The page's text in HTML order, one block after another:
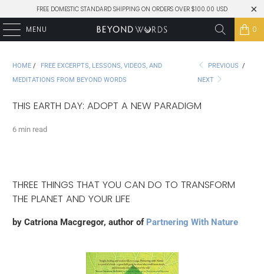
FREE DOMESTIC STANDARD SHIPPING ON ORDERS OVER $100.00 USD
MENU 0
HOME /
FREE EXCERPTS, LESSONS, VIDEOS, AND
MEDITATIONS FROM BEYOND WORDS
PREVIOUS /
NEXT
THIS EARTH DAY: ADOPT A NEW PARADIGM
6 min read
THREE THINGS THAT YOU CAN DO TO TRANSFORM
THE PLANET AND YOUR LIFE
by Catriona Macgregor, author of Partnering With Nature